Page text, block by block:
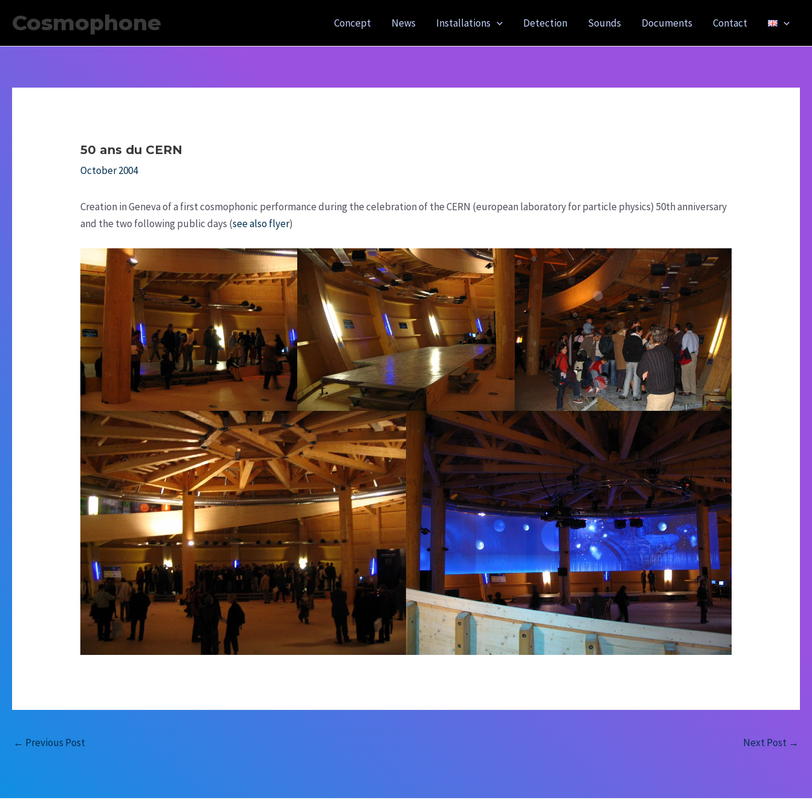
Cosmophone Concept News Installations Detection Sounds Documents Contact
50 ans du CERN
October 2004
Creation in Geneva of a first cosmophonic performance during the celebration of the CERN (european laboratory for particle physics) 50th anniversary
and the two following public days (see also flyer)
← Previous Post Next Post →